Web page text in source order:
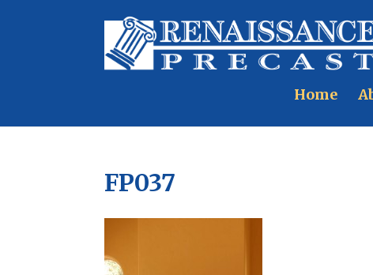
Home
FP037